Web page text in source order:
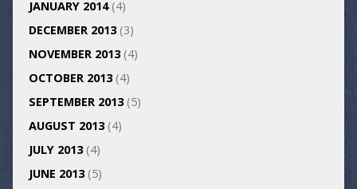
JANUARY 2014(4)
DECEMBER 2013(3)
NOVEMBER 2013(4)
OCTOBER 2013(4)
SEPTEMBER 2013(5)
AUGUST 2013(4)
JULY 2013(4)
JUNE 2013(5)